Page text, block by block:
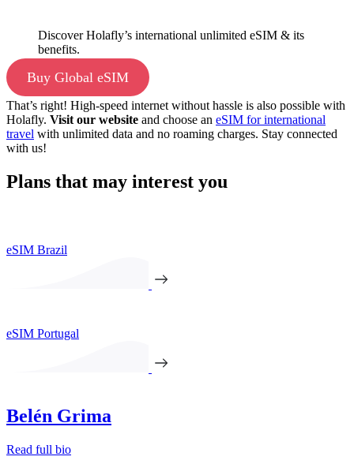
Discover Holafly’s international unlimited eSIM & its
benefits.
Buy Global eSIM
That’s right! High-speed internet without hassle is also possible with
Holafly. Visit our website and choose an eSIM for international
travel with unlimited data and no roaming charges. Stay connected
with us!
Plans that may interest you
eSIM Brazil
eSIM Portugal
Belén Grima
Read full bio